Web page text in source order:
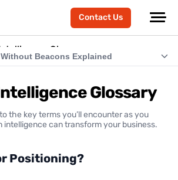
Contact Us
Glossary
Beacons Explained
Time Location Systems)?Glossary
the key terms you’ll encounter as you
intelligence can transform your business.
Positioning?